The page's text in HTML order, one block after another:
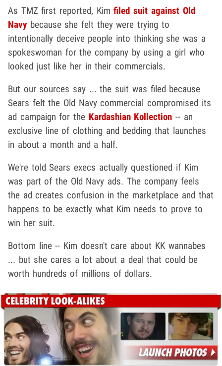
As TMZ first reported, Kimfiled suit against Old
Navybecause she felt they were trying to
intentionally deceive people into thinking she was a
spokeswoman for the company by using a girl who
looked just like her in their commercials.
But our sources say ... the suit was filed because
Sears felt the Old Navy commercial compromised its
ad campaign for the Kardashian Kollection -- an
exclusive line of clothing and bedding that launches
in about a month and a half.
We're told Sears execs actually questioned if Kim
was part of the Old Navy ads. The company feels
the ad creates confusion in the marketplace and that
happens to be exactly what Kim needs to prove to
win her suit.
Bottom line -- Kim doesn't care about KK wannabes
... but she cares a lot about a deal that could be
worth hundreds of millions of dollars.